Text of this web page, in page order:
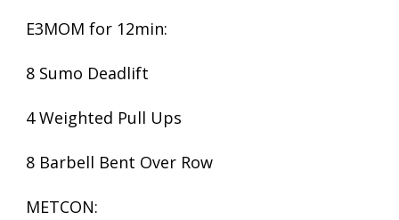
E3MOM for 12min:
8 Sumo Deadlift
4 Weighted Pull Ups
8 Barbell Bent Over Row
METCON: